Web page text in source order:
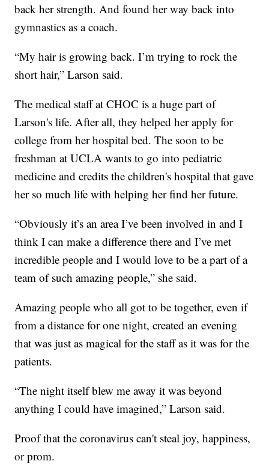
back her strength. And found her way back into
gymnastics as a coach.
“My hair is growing back. I’m trying to rock the
short hair,” Larson said.
The medical staff at CHOC is a huge part of
Larson's life. After all, they helped her apply for
college from her hospital bed. The soon to be
freshman at UCLA wants to go into pediatric
medicine and credits the children's hospital that gave
her so much life with helping her find her future.
“Obviously it’s an area I’ve been involved in and I
think I can make a difference there and I’ve met
incredible people and I would love to be a part of a
team of such amazing people,” she said.
Amazing people who all got to be together, even if
from a distance for one night, created an evening
that was just as magical for the staff as it was for the
patients.
“The night itself blew me away it was beyond
anything I could have imagined,” Larson said.
Proof that the coronavirus can't steal joy, happiness,
or prom.